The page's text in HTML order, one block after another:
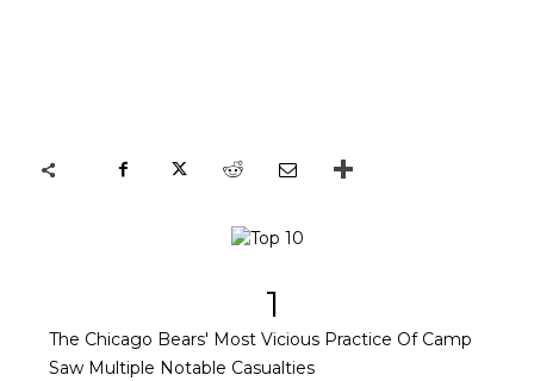
1
The Chicago Bears' Most Vicious Practice Of Camp
Saw Multiple Notable Casualties